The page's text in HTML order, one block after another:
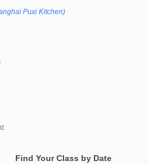
Puxi Kitchen)
Find Your Class by Date